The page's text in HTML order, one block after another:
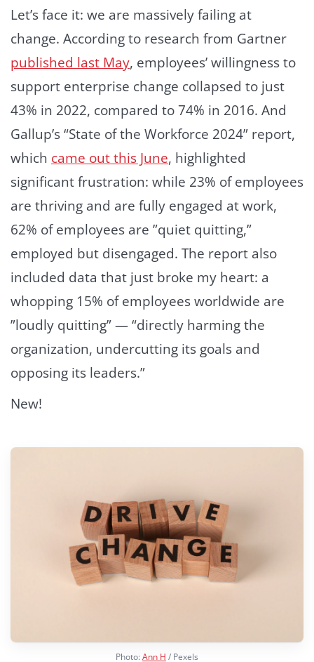
Let’s face it: we are massively failing at
change. According to research from Gartner
published last May, employees’ willingness to
support enterprise change collapsed to just
43% in 2022, compared to 74% in 2016. And
Gallup’s “State of the Workforce 2024” report,
which came out this June, highlighted
significant frustration: while 23% of employees
are thriving and are fully engaged at work,
62% of employees are ”quiet quitting,”
employed but disengaged. The report also
included data that just broke my heart: a
whopping 15% of employees worldwide are
”loudly quitting” — “directly harming the
organization, undercutting its goals and
opposing its leaders.”
New!
Photo:Ann H / Pexels